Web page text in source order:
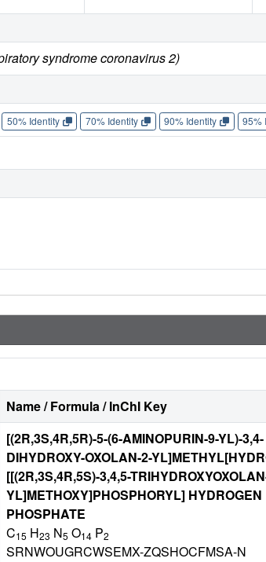
syndrome coronavirus 2)
50% Identity 70% Identity 90% Identity 95%
Name / Formula / InChI Key
[(2R,3S,4R,5R)-5-(6-AMINOPURIN-9-YL)-3,4-
DIHYDROXY-OXOLAN-2-
[[(2R,3S,4R,5S)-3,4,5-
YL]METHOXY]PHOSPHORYL] HYDROGEN
PHOSPHATE
C15 H23 N5 O14 P2
SRNWOUGRCWSEMX-ZQSHOCFMSA-N